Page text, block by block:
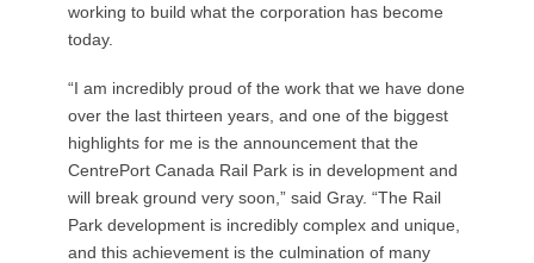
working to build what the corporation has become
today.
“I am incredibly proud of the work that we have done
over the last thirteen years, and one of the biggest
highlights for me is the announcement that the
CentrePort Canada Rail Park is in development and
will break ground very soon,” said Gray. “The Rail
Park development is incredibly complex and unique,
and this achievement is the culmination of many